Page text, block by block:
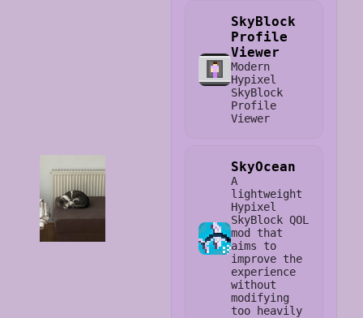
SkyBlock
Profile
Viewer
Modern
Hypixel
SkyBlock
Profile
Viewer
SkyOcean
A
lightweight
Hypixel
SkyBlock QOL
mod that
aims to
improve the
experience
without
modifying
too heavily